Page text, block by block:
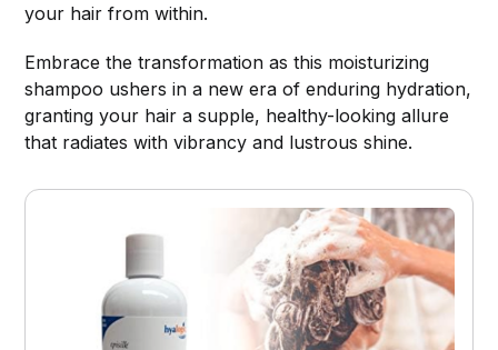
your hair from within.
Embrace the transformation as this moisturizing
shampoo ushers in a new era of enduring hydration,
granting your hair a supple, healthy-looking allure
that radiates with vibrancy and lustrous shine.